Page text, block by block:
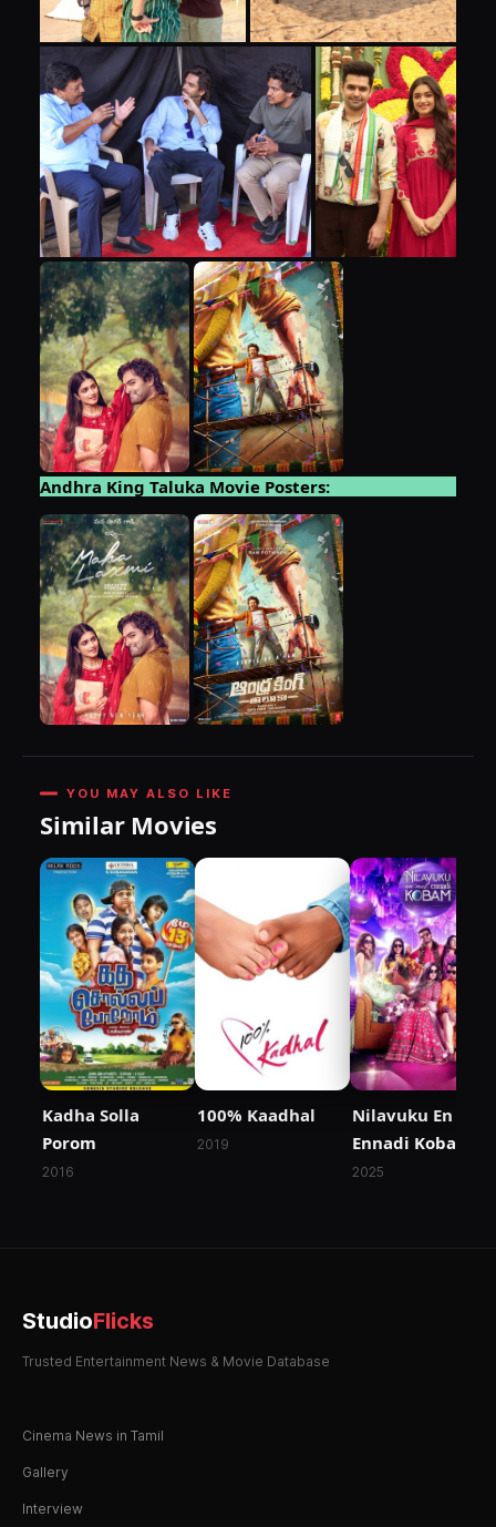
Andhra King Taluka Movie Posters:
YOU MAY ALSO LIKE
Similar Movies
Kadha Solla
Porom
2016
100% Kaadhal
2019
Nilavuku En Mel
Ennadi Kobam
2025
StudioFlicks
Trusted Entertainment News & Movie Database
Cinema News in Tamil
Gallery
Interview